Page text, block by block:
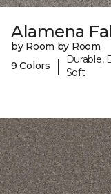
Alamena
by Room by Room
9 Colors
|
Durable,
Soft